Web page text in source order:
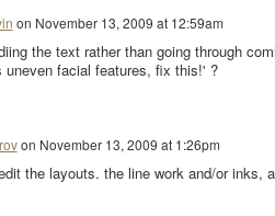
on November 13, 2009 at 12:59am
the text rather than going through
uneven facial features, fix this!' ?
on November 13, 2009 at 1:26pm
the layouts. the line work and/or inks,